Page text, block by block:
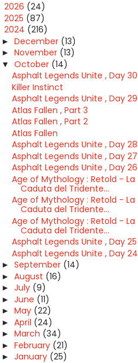
2026 (24)
2025 (87)
2024 (216)
► December (13)
► November (13)
▼ October (14)
Asphalt Legends Unite , Day 30
Killer Instinct
Asphalt Legends Unite , Day 29
Atlas Fallen , Part 3
Atlas Fallen , Part 2
Atlas Fallen
Asphalt Legends Unite , Day 28
Asphalt Legends Unite , Day 27
Asphalt Legends Unite , Day 26
Age of Mythology : Retold - La
Caduta del Tridente...
Age of Mythology : Retold - La
Caduta del Tridente...
Age of Mythology : Retold - La
Caduta del Tridente...
Asphalt Legends Unite , Day 25
Asphalt Legends Unite , Day 24
► September (14)
► August (16)
► July (9)
► June (11)
► May (22)
► April (24)
► March (34)
► February (21)
► January (25)